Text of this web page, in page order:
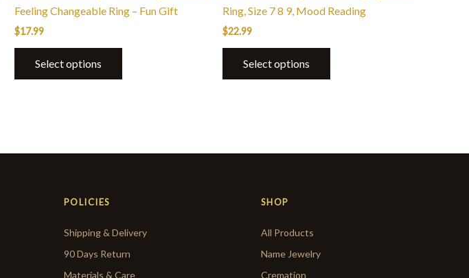
Feeling Changeable Ring – Fun Gift
$17.99
Select options
Ring, Size 7 8 9, Mood Reading
$22.99
Select options
POLICIES
Shipping & Delivery
90 Days Return
Materials & Care
SHOP
All Products
Name Jewelry
Cremation